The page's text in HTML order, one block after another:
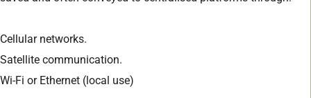
Cellular networks.
Satellite communication.
Wi-Fi or Ethernet (local use)